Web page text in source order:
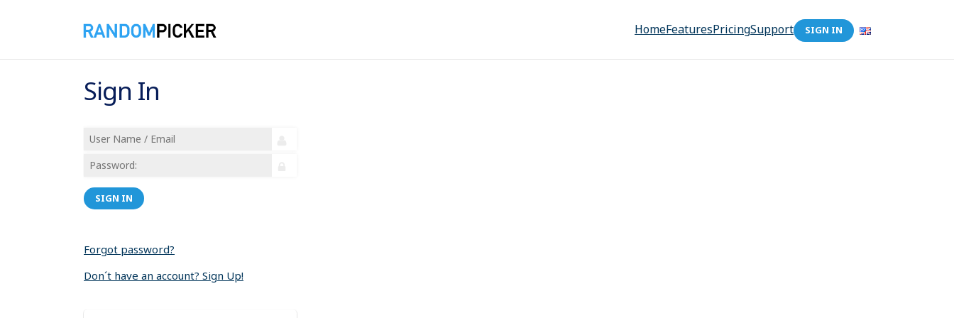
HomeFeaturesPricingSupport SIGN IN
Sign In
SIGN IN
Forgot password?
Don´t have an account? Sign Up!